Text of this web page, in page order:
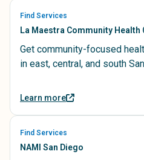
Find Services
La Maestra Community Health
Get community-focused
in east, central, and south
Learn more
Find Services
NAMI San Diego